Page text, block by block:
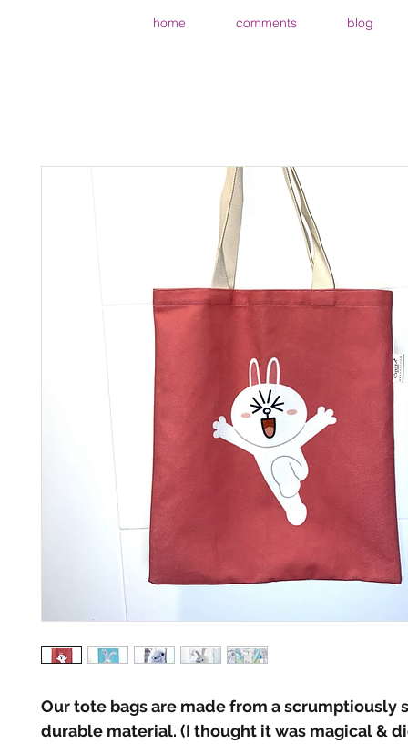
home comments blog
Our tote bags are made from a scrumptiously
durable material. (I thought it was magical &